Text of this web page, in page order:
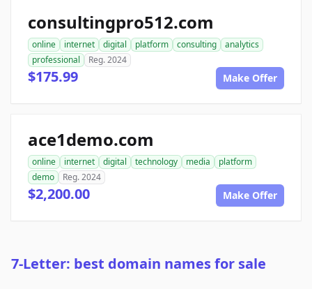
consultingpro512.com
online internet digital platform consulting
analytics
professional
Reg. 2024
$175.99 Make Offer
ace1demo.com
online internet digital technology media
platform
demo
Reg. 2024
$2,200.00 Make Offer
7-Letter: best domain names for sale